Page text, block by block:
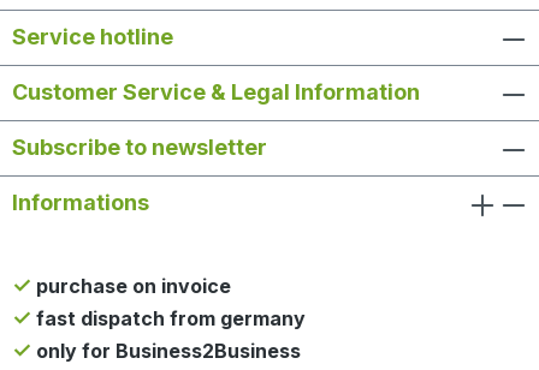
Service hotline
Customer Service & Legal Information
Subscribe to newsletter
Informations
purchase on invoice
fast dispatch from germany
only for Business2Business